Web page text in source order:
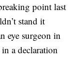
point last
stand it
eye surgeon in
a declaration